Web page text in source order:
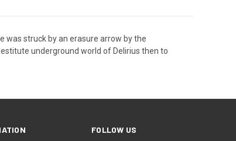
was struck by an erasure arrow by the
underground world of Delirius then to
FOLLOW US